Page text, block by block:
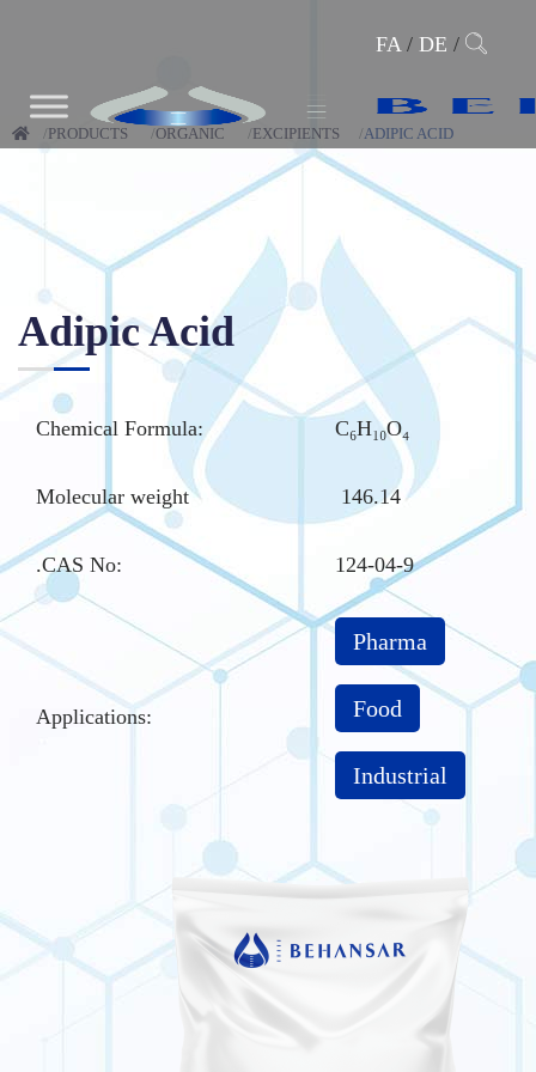
FA/ DE /
PRODUCTS ORGANIC EXCIPIENTS ADIPIC ACID
Adipic Acid
Chemical Formula: C₆H₁₀O₄
Molecular weight 146.14
.CAS No: 124-04-9
Applications:
Pharma
Food
Industrial